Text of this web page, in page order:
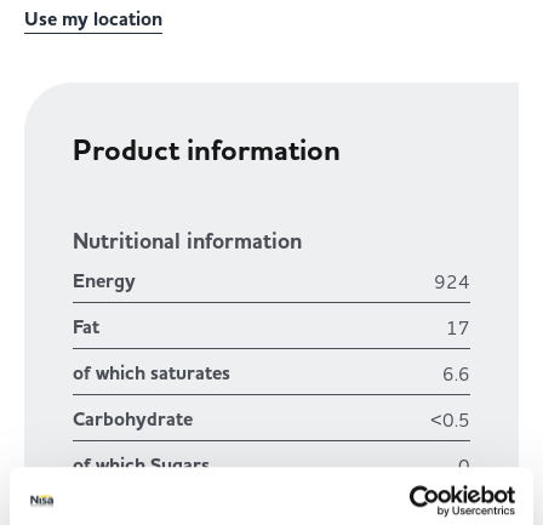
Use my location
Product information
Nutritional information
Energy 924
Fat 17
of which saturates 6.6
Carbohydrate <0.5
of which Sugars 0
0